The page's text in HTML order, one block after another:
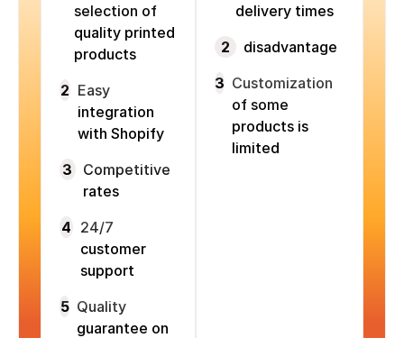
selection of
quality printed
products
2 Easy
integration
with Shopify
3
Competitive
rates
4 24/7
customer
support
5 Quality
guarantee on
delivery times
2
disadvantage
3 Customization
of some
products is
limited